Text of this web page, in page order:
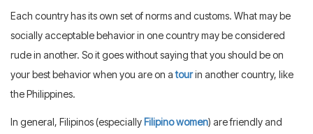
Each country has its own set of norms and customs. What may be
socially acceptable behavior in one country may be considered
rude in another. So it goes without saying that you should be on
your best behavior when you are on atourin another country, like
the Philippines.
In general, Filipinos (especially Filipino women) are friendly and